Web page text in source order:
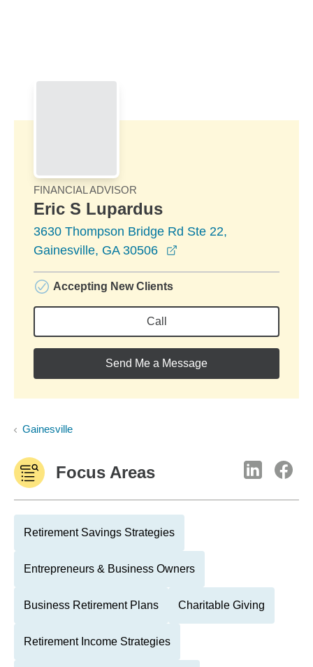
FINANCIAL ADVISOR
Eric S Lupardus
3630 Thompson Bridge Rd Ste 22,
Gainesville, GA 30506
Accepting New Clients
Call
Send Me a Message
Gainesville
Focus Areas
Retirement Savings Strategies
Entrepreneurs & Business Owners
Business Retirement Plans Charitable Giving
Retirement Income Strategies